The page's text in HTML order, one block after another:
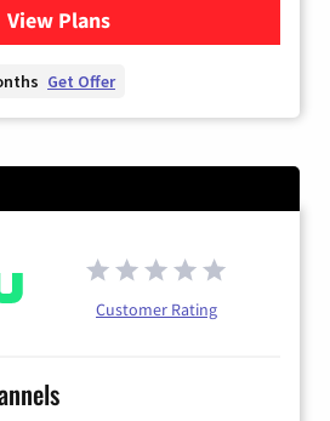
View Plansfor YouTube TV
Get Offer
Customer Rating